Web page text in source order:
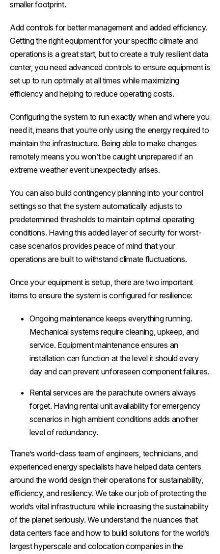
smaller footprint.
Add controls for better management and added efficiency.
Getting the right equipment for your specific climate and
operations is a great start, but to create a truly resilient data
center, you need advanced controls to ensure equipment is
set up to run optimally at all times while maximizing
efficiency and helping to reduce operating costs.
Configuring the system to run exactly when and where you
need it, means that you’re only using the energy required to
maintain the infrastructure. Being able to make changes
remotely means you won’t be caught unprepared if an
extreme weather event unexpectedly arises.
You can also build contingency planning into your control
settings so that the system automatically adjusts to
predetermined thresholds to maintain optimal operating
conditions. Having this added layer of security for worst-
case scenarios provides peace of mind that your
operations are built to withstand climate fluctuations.
Once your equipment is setup, there are two important
items to ensure the system is configured for resilience:
Ongoing maintenance keeps everything running.
Mechanical systems require cleaning, upkeep, and
service. Equipment maintenance ensures an
installation can function at the level it should every
day and can prevent unforeseen component failures.
Rental services are the parachute owners always
forget. Having rental unit availability for emergency
scenarios in high ambient conditions adds another
level of redundancy.
Trane’s world-class team of engineers, technicians, and
experienced energy specialists have helped data centers
around the world design their operations for sustainability,
efficiency, and resiliency. We take our job of protecting the
world’s vital infrastructure while increasing the sustainability
of the planet seriously. We understand the nuances that
data centers face and how to build solutions for the world’s
largest hyperscale and colocation companies in the